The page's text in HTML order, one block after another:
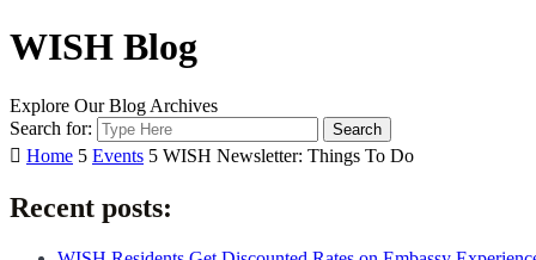
WISH Blog
Explore Our Blog Archives
Search for:
 Home 5 Events 5 WISH Newsletter: Things To Do
Recent posts: